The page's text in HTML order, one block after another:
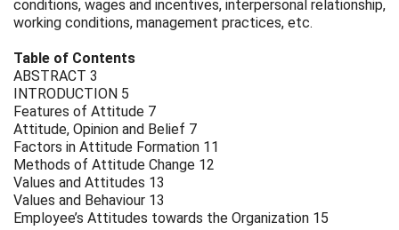
conditions, wages and incentives, interpersonal relationship,
working conditions, management practices, etc.
Table of Contents
ABSTRACT 3
INTRODUCTION 5
Features of Attitude 7
Attitude, Opinion and Belief 7
Factors in Attitude Formation 11
Methods of Attitude Change 12
Values and Attitudes 13
Values and Behaviour 13
Employee’s Attitudes towards the Organization 15